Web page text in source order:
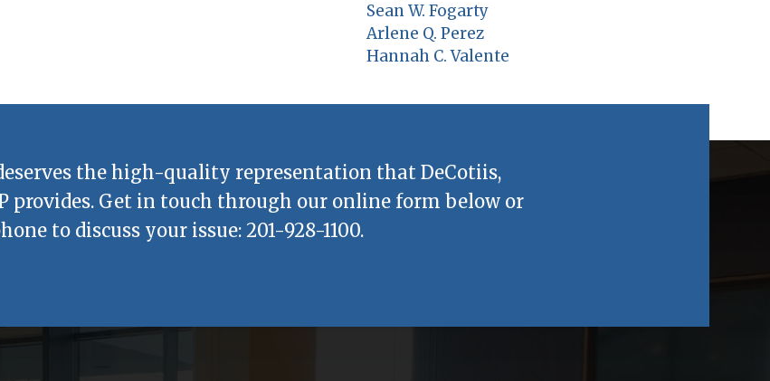
Sean W. Fogarty
Arlene Q. Perez
Hannah C. Valente
the high-quality representation that DeCotiis,
provides. Get in touch through our online form below or
to discuss your issue: 201-928-1100.